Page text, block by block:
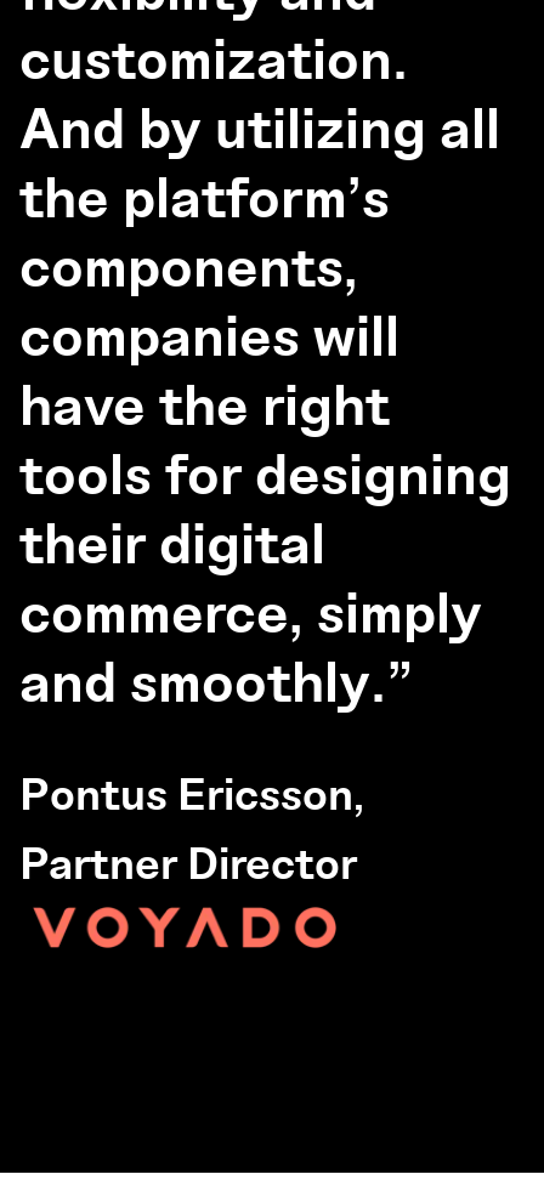
customization.
And by utilizing all
the platform’s
components,
companies will
have the right
tools for designing
their digital
commerce, simply
and smoothly."
Pontus Ericsson,
Partner Director